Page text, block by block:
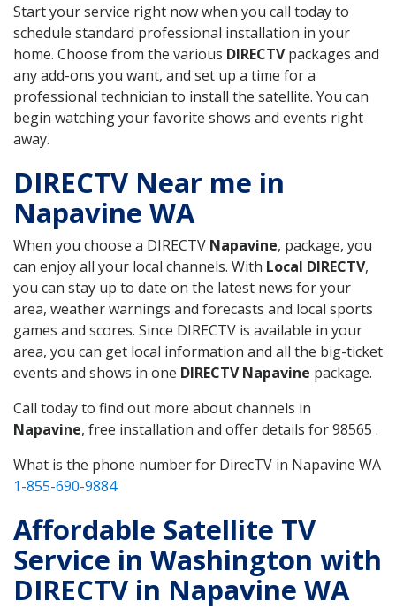
Start your service right now when you call today to
schedule standard professional installation in your
home. Choose from the various DIRECTVpackages and
any add-ons you want, and set up a time for a
professional technician to install the satellite. You can
begin watching your favorite shows and events right
away.
DIRECTV Near me in
Napavine WA
When you choose a DIRECTV Napavine, package, you
can enjoy all your local channels. With Local DIRECTV,
you can stay up to date on the latest news for your
area, weather warnings and forecasts and local sports
games and scores. Since DIRECTV is available in your
area, you can get local information and all the big-ticket
events and shows in one DIRECTV Napavine package.
Call today to find out more about channels in
Napavine, free installation and offer details for 98565 .
What is the phone number for DirecTV in Napavine WA
1-855-690-9884
Affordable Satellite TV
Service in Washington with
DIRECTV in Napavine WA